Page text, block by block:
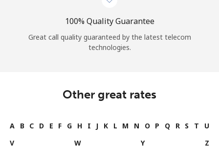
100% Quality Guarantee
Great call quality guaranteed by the latest telecom
technologies.
Other great rates
A B C D E F G H I J K L M N O P Q R S T
U
V
W Y Z